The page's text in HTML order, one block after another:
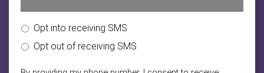
Opt into receiving SMS
Opt out of receiving SMS